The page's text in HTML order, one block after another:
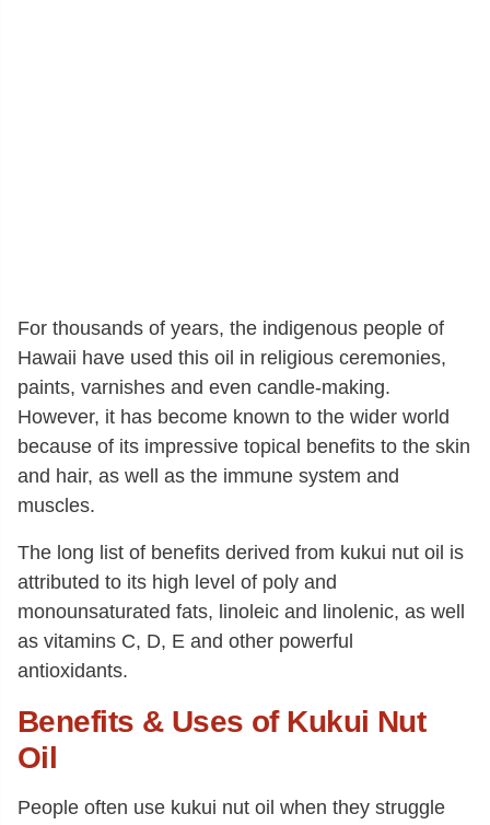
For thousands of years, the indigenous people of
Hawaii have used this oil in religious ceremonies,
paints, varnishes and even candle-making.
However, it has become known to the wider world
because of its impressive topical benefits to the skin
and hair, as well as the immune system and
muscles.
The long list of benefits derived from kukui nut oil is
attributed to its high level of poly and
monounsaturated fats, linoleic and linolenic, as well
as vitamins C, D, E and other powerful
antioxidants.
Benefits & Uses of Kukui Nut
Oil
People often use kukui nut oil when they struggle